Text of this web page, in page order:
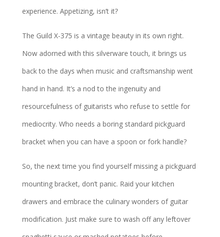
experience. Appetizing, isn’t it?
The Guild X-375 is a vintage beauty in its own right.
Now adorned with this silverware touch, it brings us
back to the days when music and craftsmanship went
hand in hand. It’s a nod to the ingenuity and
resourcefulness of guitarists who refuse to settle for
mediocrity. Who needs a boring standard pickguard
bracket when you can have a spoon or fork handle?
So, the next time you find yourself missing a pickguard
mounting bracket, don’t panic. Raid your kitchen
drawers and embrace the culinary wonders of guitar
modification. Just make sure to wash off any leftover